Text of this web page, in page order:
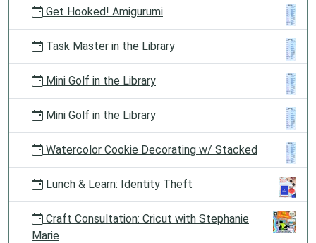
Get Hooked! Amigurumi
Task Master in the Library
Mini Golf in the Library
Mini Golf in the Library
Watercolor Cookie Decorating w/ Stacked
Lunch & Learn: Identity Theft
Craft Consultation: Cricut with Stephanie
Marie